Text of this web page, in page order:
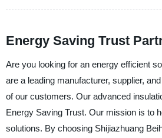
Energy Saving Trust
Are you looking for an energy efficient
are a leading manufacturer, supplier,
of our customers. Our advanced
Energy Saving Trust. Our mission is to
solutions. By choosing Shijiazhuang